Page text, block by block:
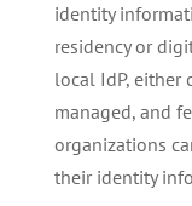
identity
residency or
local IdP, either
managed, and
organizations
their identity